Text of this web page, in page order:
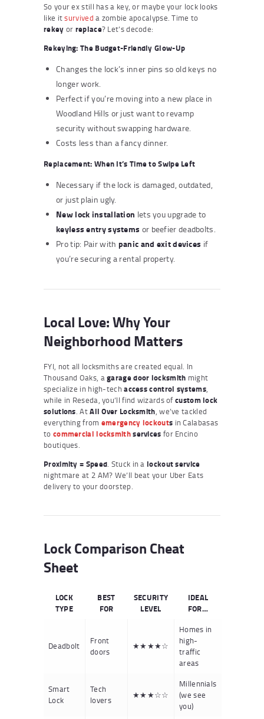
So your ex still has a key, or maybe your lock looks
like itsurvived a zombie apocalypse. Time to
rekey or replace? Let’s decode:
Rekeying: The Budget-Friendly Glow-Up
Changes the lock’s inner pins so old keys no
longer work.
Perfect if you’re moving into a new place in
Woodland Hills or just want to revamp
security without swapping hardware.
Costs less than a fancy dinner.
Replacement: When It’s Time to Swipe Left
Necessary if the lock is damaged, outdated,
or just plain ugly.
New lock installation lets you upgrade to
keyless entry systems or beefier deadbolts.
Pro tip: Pair with panic and exit devices if
you’re securing a rental property.
Local Love: Why Your
Neighborhood Matters
FYI, not all locksmiths are created equal. In
Thousand Oaks, agarage door locksmith might
specialize in high-techaccess control systems,
while in Reseda, you’ll find wizards ofcustom lock
solutions . AtAll Over Locksmith , we’ve tackled
everything from emergency lockouts in Calabasas
to commercial locksmithservices for Encino
boutiques.
Proximity = Speed . Stuck in alockout service
nightmare at 2 AM? We’ll beat your Uber Eats
delivery to your doorstep.
Lock Comparison Cheat
Sheet
LOCK
TYPE
BEST
FOR
SECURITY
LEVEL
IDEAL
FOR…
Deadbolt
Front
doors
★★★★☆
Homes in
high-
traffic
areas
Smart
Lock
Tech
lovers
★★★☆☆
Millennials
(we see
you)